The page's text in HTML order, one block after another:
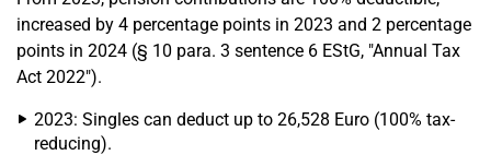
increased by 4 percentage points in 2023 and 2 percentage
points in 2024 (§ 10 para. 3 sentence 6 EStG, "Annual Tax
Act 2022").
2023: Singles can deduct up to 26,528 Euro (100% tax-
reducing).